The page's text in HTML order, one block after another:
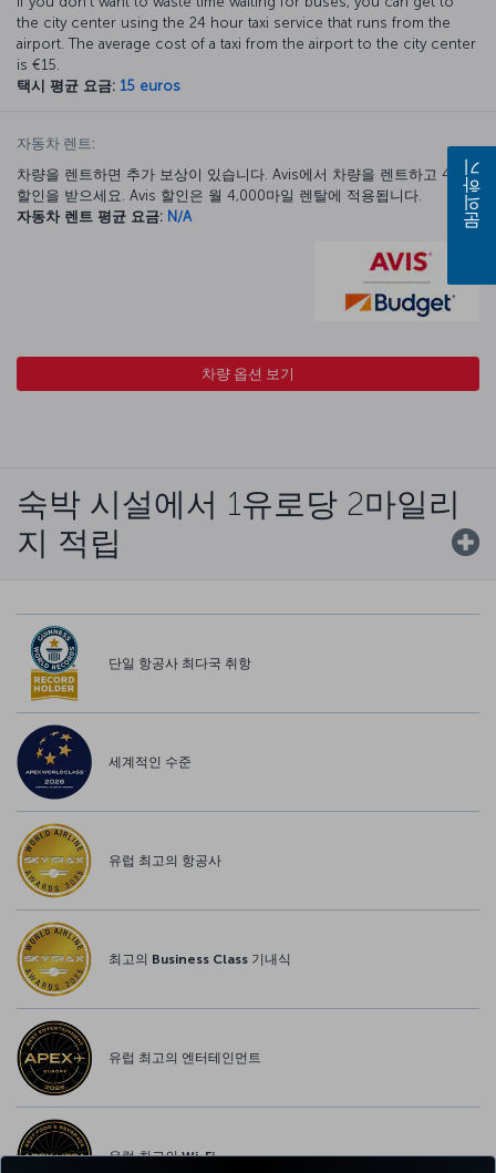
the city center using the 24 hour taxi service that runs from the
airport. The average cost of a taxi from the airport to the city center
is €15.
택시 평균 요금: 15 euros
자동차 렌트:
차량을 렌트하면 추가 보상이 있습니다. Avis에서 차량을 렌트하고 40%
할인을 받으세요. Avis 할인은 월 4,000마일 렌탈에 적용됩니다.
자동차 렌트 평균 요금: N/A
차량 옵션 보기
숙박 시설에서 1유로당 2마일리
지 적립
단일 항공사 최다국 취항
세계적인 수준
유럽 최고의 항공사
최고의 Business Class 기내식
유럽 최고의 엔터테인먼트
유럽 최고의 Wi-Fi
문의하기